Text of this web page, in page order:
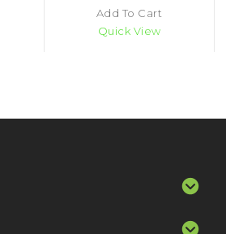
Add To Cart
Quick View